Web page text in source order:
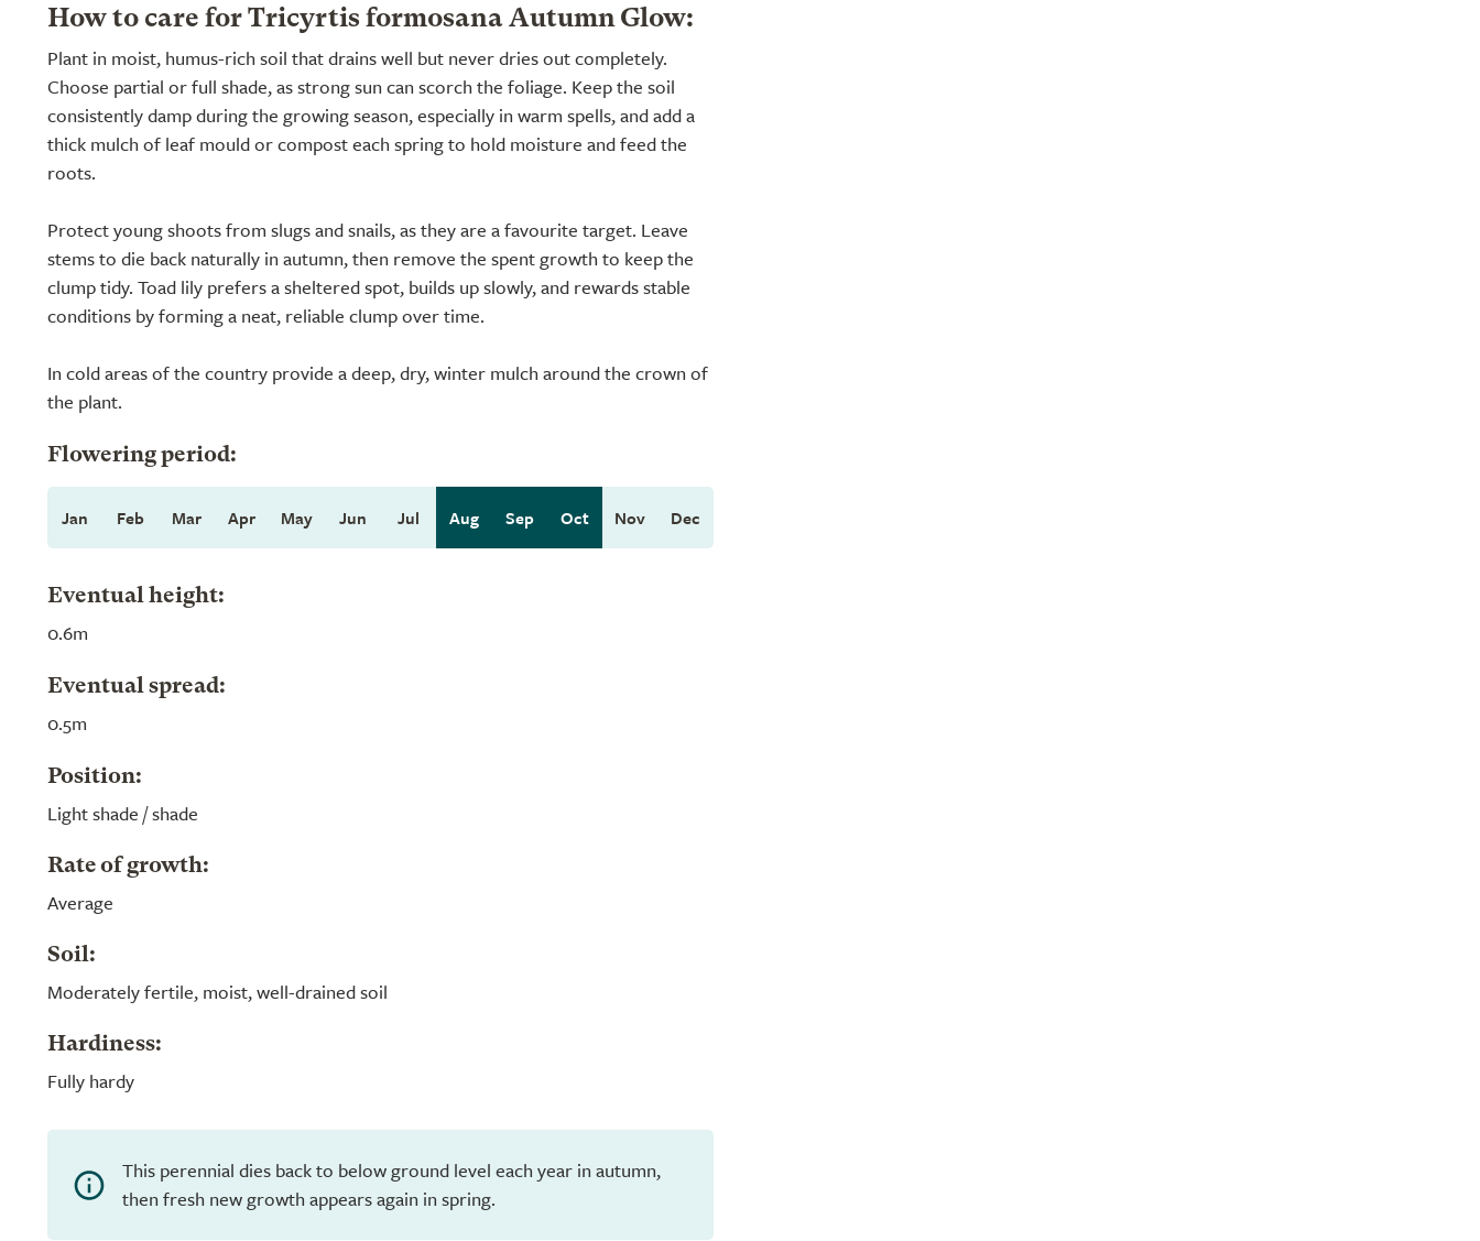
How to care for Tricyrtis formosana Autumn Glow:
Plant in moist, humus-rich soil that drains well but never dries out completely.
Choose partial or full shade, as strong sun can scorch the foliage. Keep the soil
consistently damp during the growing season, especially in warm spells, and add a
thick mulch of leaf mould or compost each spring to hold moisture and feed the
roots.
Protect young shoots from slugs and snails, as they are a favourite target. Leave
stems to die back naturally in autumn, then remove the spent growth to keep the
clump tidy. Toad lily prefers a sheltered spot, builds up slowly, and rewards stable
conditions by forming a neat, reliable clump over time.
In cold areas of the country provide a deep, dry, winter mulch around the crown of
the plant.
Flowering period:
Jan Feb Mar Apr May Jun Jul Aug Sep Oct Nov Dec
Eventual height:
0.6m
Eventual spread:
0.5m
Position:
Light shade / shade
Rate of growth:
Average
Soil:
Moderately fertile, moist, well-drained soil
Hardiness:
Fully hardy
This perennial dies back to below ground level each year in autumn,
then fresh new growth appears again in spring.